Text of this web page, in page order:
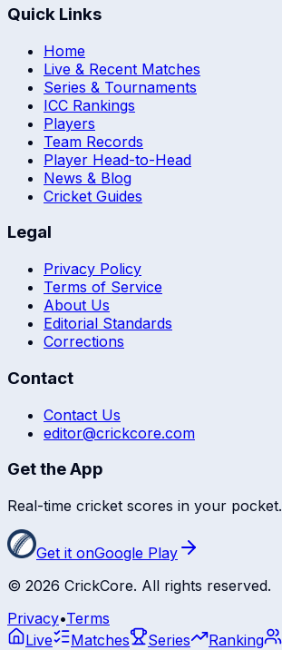
Quick Links
Home
Live & Recent Matches
Series & Tournaments
ICC Rankings
Players
Team Records
Player Head-to-Head
News & Blog
Cricket Guides
Legal
Privacy Policy
Terms of Service
About Us
Editorial Standards
Corrections
Contact
Contact Us
editor@crickcore.com
Get the App
Real-time cricket scores in your pocket.
Get it onGoogle Play
© 2026 CrickCore. All rights reserved.
Privacy•Terms
Live
Matches Series Ranking